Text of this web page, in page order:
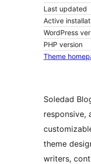
Last updated
Active
WordPress
PHP version
Theme
Soledad
responsive,
theme
writers,